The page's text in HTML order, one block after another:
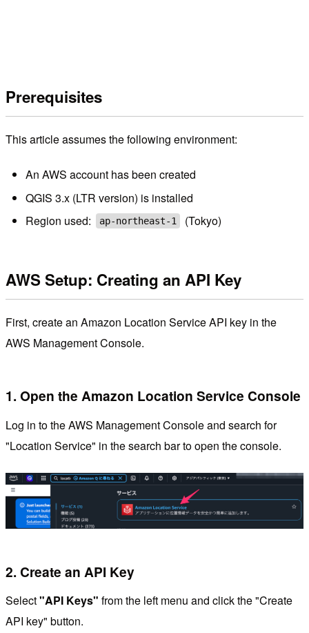
Prerequisites
This article assumes the following environment:
An AWS account has been created
QGIS 3.x (LTR version) is installed
Region used:
ap-northeast-1 (Tokyo)
AWS Setup: Creating an API Key
First, create an Amazon Location Service API key in the
AWS Management Console.
1. Open the Amazon Location Service Console
Log in to the AWS Management Console and search for
"Location Service" in the search bar to open the console.
2. Create an API Key
Select"API Keys" from the left menu and click the "Create
API key" button.